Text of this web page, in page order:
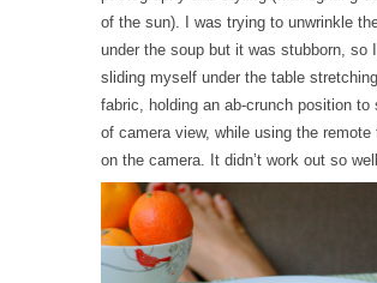
of the sun). I was trying to unwrinkle
under the soup but it was stubborn, so
sliding myself under the table
fabric, holding an ab-crunch position to
of camera view, while using the remote
on the camera. It didn’t work out so